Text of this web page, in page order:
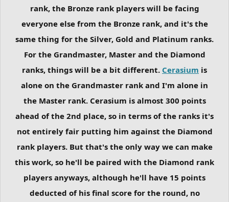
rank, the Bronze rank players will be facing
everyone else from the Bronze rank, and it's the
same thing for the Silver, Gold and Platinum ranks.
For the Grandmaster, Master and the Diamond
ranks, things will be a bit different. Cerasium is
alone on the Grandmaster rank and I'm alone in
the Master rank. Cerasium is almost 300 points
ahead of the 2nd place, so in terms of the ranks it's
not entirely fair putting him against the Diamond
rank players. But that's the only way we can make
this work, so he'll be paired with the Diamond rank
players anyways, although he'll have 15 points
deducted of his final score for the round, no